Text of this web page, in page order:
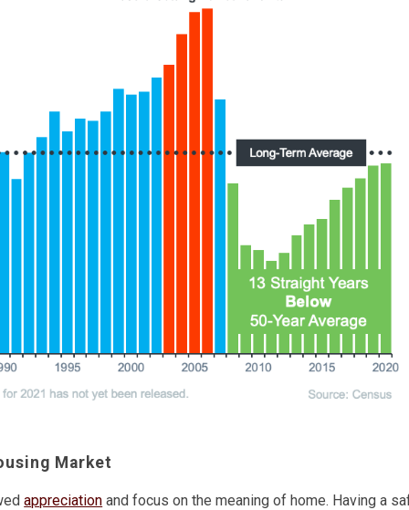
Market
appreciation and focus on the meaning of home. Having a